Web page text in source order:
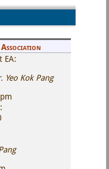
EA:
Yeo Kok Pang